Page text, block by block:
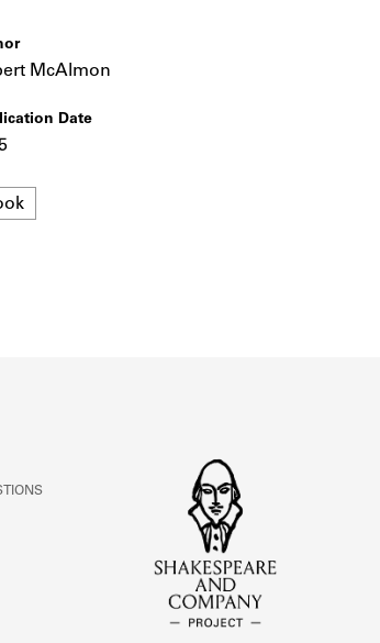
SOURCES
about the lending library cards, logbooks, and
McAlmon
Date